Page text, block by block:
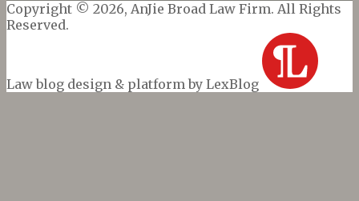
Copyright © 2026, AnJie Broad Law Firm. All Rights
Reserved.
Law blog design & platform by LexBlog